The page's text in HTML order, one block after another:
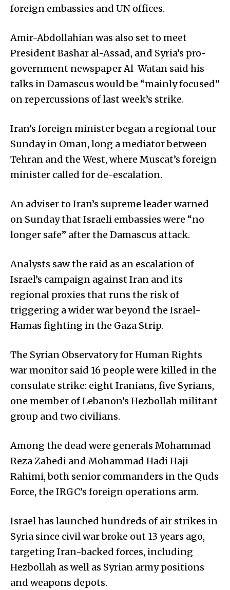
foreign embassies and UN offices.
Amir-Abdollahian was also set to meet
President Bashar al-Assad, and Syria’s pro-
government newspaper Al-Watan said his
talks in Damascus would be “mainly focused”
on repercussions of last week’s strike.
Iran’s foreign minister began a regional tour
Sunday in Oman, long a mediator between
Tehran and the West, where Muscat’s foreign
minister called for de-escalation.
An adviser to Iran’s supreme leader warned
on Sunday that Israeli embassies were “no
longer safe” after the Damascus attack.
Analysts saw the raid as an escalation of
Israel’s campaign against Iran and its
regional proxies that runs the risk of
triggering a wider war beyond the Israel-
Hamas fighting in the Gaza Strip.
The Syrian Observatory for Human Rights
war monitor said 16 people were killed in the
consulate strike: eight Iranians, five Syrians,
one member of Lebanon’s Hezbollah militant
group and two civilians.
Among the dead were generals Mohammad
Reza Zahedi and Mohammad Hadi Haji
Rahimi, both senior commanders in the Quds
Force, the IRGC’s foreign operations arm.
Israel has launched hundreds of air strikes in
Syria since civil war broke out 13 years ago,
targeting Iran-backed forces, including
Hezbollah as well as Syrian army positions
and weapons depots.